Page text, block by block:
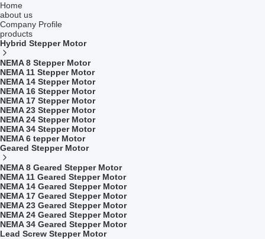
Home
about us
Company Profile
products
Hybrid Stepper Motor
NEMA 8 Stepper Motor
NEMA 11 Stepper Motor
NEMA 14 Stepper Motor
NEMA 16 Stepper Motor
NEMA 17 Stepper Motor
NEMA 23 Stepper Motor
NEMA 24 Stepper Motor
NEMA 34 Stepper Motor
NEMA 6 tepper Motor
Geared Stepper Motor
NEMA 8 Geared Stepper Motor
NEMA 11 Geared Stepper Motor
NEMA 14 Geared Stepper Motor
NEMA 17 Geared Stepper Motor
NEMA 23 Geared Stepper Motor
NEMA 24 Geared Stepper Motor
NEMA 34 Geared Stepper Motor
Lead Screw Stepper Motor